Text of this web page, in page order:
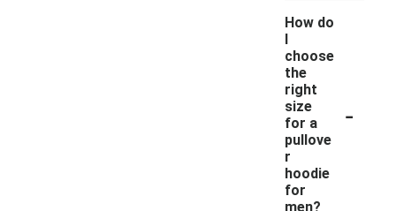
How do
I
choose
the
right
size
for a
pullove
r
hoodie
for
men?
-